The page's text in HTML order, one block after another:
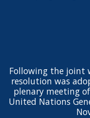
Following the joint
resolution was
plenary meeting
United Nations